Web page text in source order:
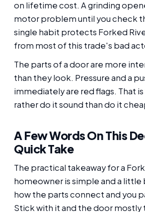
on lifetime cost. A grinding
motor problem until you check
single habit protects Forked
from most of this trade's bad
The parts of a door are more
than they look. Pressure and a
immediately are red flags. That
rather do it sound than do it
A Few Words On This
Quick Take
The practical takeaway for a
homeowner is simple and a little
how the parts connect and you
Stick with it and the door mostly